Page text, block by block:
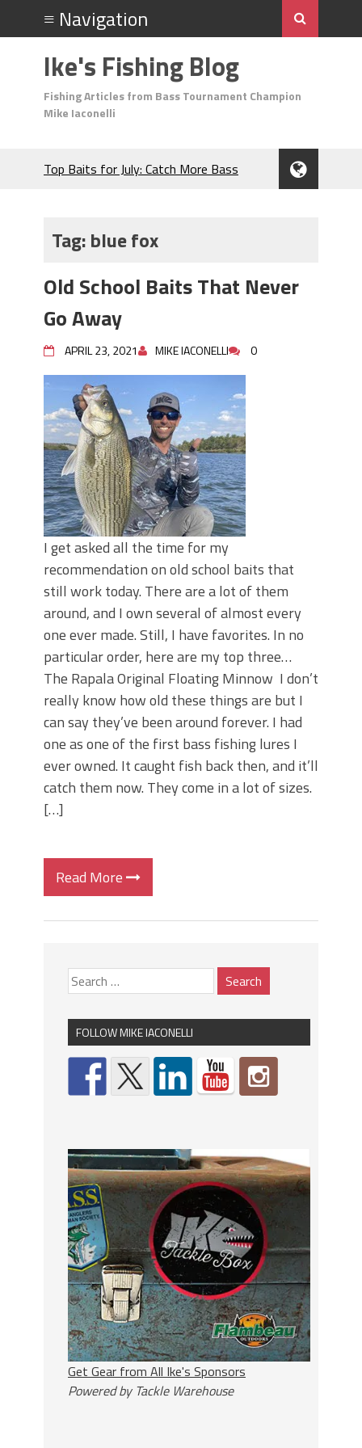
Ike's Fishing Blog
Fishing Articles from Bass Tournament Champion
Mike Iaconelli
Top Baits for July: Catch More Bass
Many Bass?
Need to Know to Catch More Bass!
Secret Chatterbait Rigging Tricks to
Catch More Bass!
Top Four Baits for May!
Big Worm. Big Action. Big Bass!
Top Four Baits for April!
BIG GLIDE BAITS: When Bigger is
Better!
ICAST 2026 New Releases: Five New
Baits That Could Change Your Fishing
Game!
Tag:blue fox
Old School Baits That Never
Go Away
APRIL 23, 2021 MIKE IACONELLI 0
I get asked all the time for my
recommendation on old school baits that
still work today. There are a lot of them
around, and I own several of almost every
one ever made. Still, I have favorites. In no
particular order, here are my top three…
The Rapala Original Floating Minnow I don’t
really know how old these things are but I
can say they’ve been around forever. I had
one as one of the first bass fishing lures I
ever owned. It caught fish back then, and it’ll
catch them now. They come in a lot of sizes.
[…]
Read More
FOLLOW MIKE IACONELLI
Get Gear from All Ike's Sponsors
Powered by Tackle Warehouse